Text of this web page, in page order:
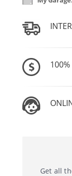
100%
Get all